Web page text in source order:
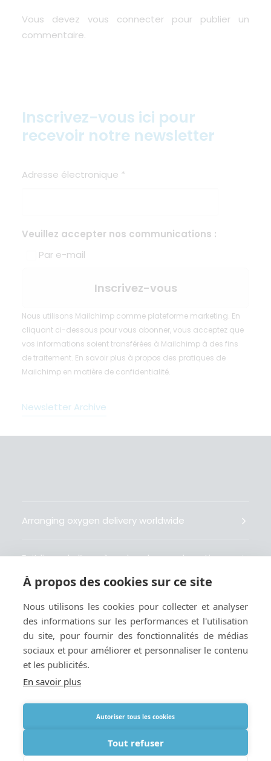
Vous devez vous connecter pour publier un
commentaire.
Inscrivez-vous ici pour
recevoir notre newsletter
Adresse électronique *
Veuillez accepter nos communications :
Par e-mail
Nous utilisons Mailchimp comme plateforme marketing. En
cliquant ci-dessous pour vous abonner, vous acceptez que
vos informations soient transférées à Mailchimp à des fins
de traitement. En savoir plus à propos des pratiques de
Mailchimp en matière de confidentialité.
Newsletter Archive
Arranging oxygen delivery worldwide
Fait livrer de l’oxygène dans le monde entier
Gestiona la entrega de oxígeno medicinal en el
mundo
Cookies et politique de confidentialité
Webmaster
À propos des cookies sur ce site
Nous utilisons les cookies pour collecter et analyser
des informations sur les performances et l'utilisation
du site, pour fournir des fonctionnalités de médias
sociaux et pour améliorer et personnaliser le contenu
et les publicités.
En savoir plus
Autoriser tous les cookies
Tout refuser